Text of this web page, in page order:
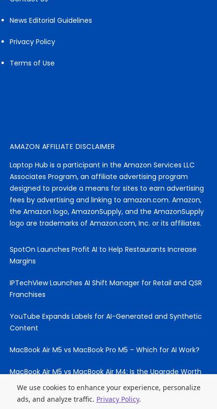
News Editorial Guidelines
Privacy Policy
Terms of Use
AMAZON AFFILIATE DISCLAIMER
Laptop Hub is a participant in the Amazon Services LLC
Associates Program, an affiliate advertising program
designed to provide a means for sites to earn advertising
fees by advertising and linking to amazon.com. Amazon,
the Amazon logo, AmazonSupply, and the AmazonSupply
logo are trademarks of Amazon.com, Inc. or its affiliates.
SpotOn Launches Profit AI to Help Restaurants Increase
Margins
IPTechView Launches AI Shift Manager for Retail and QSR
Franchises
YouTube Expands Labels for AI-Generated and Synthetic
Content
MacBook Air M5 vs MacBook Pro M5 – Which for AI Work?
MacBook Air M5 vs MacBook Air M4: Is the Upgrade Worth
It?We use cookies to enhance your experience, personalize
ads, and analyze traffic. Privacy Policy.